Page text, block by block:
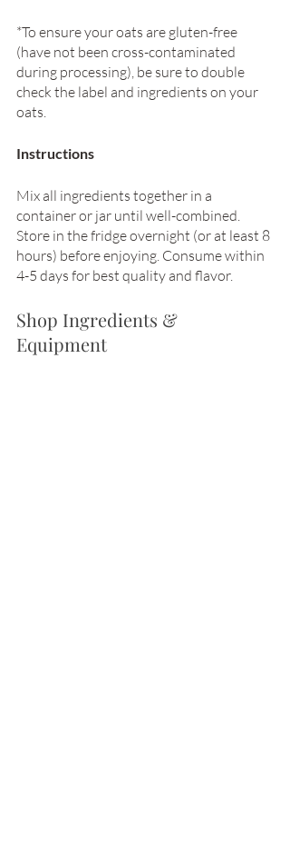
*To ensure your oats are gluten-free
(have not been cross-contaminated
during processing), be sure to double
check the label and ingredients on your
oats.
Instructions
Mix all ingredients together in a
container or jar until well-combined.
Store in the fridge overnight (or at least 8
hours) before enjoying. Consume within
4-5 days for best quality and flavor.
Shop Ingredients &
Equipment